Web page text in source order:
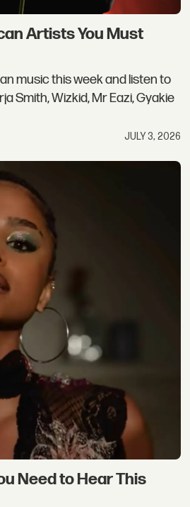
Artists You Must
music this week and listen to
Smith, Wizkid, Mr Eazi, Gyakie
JULY 3, 2026
Need to Hear This